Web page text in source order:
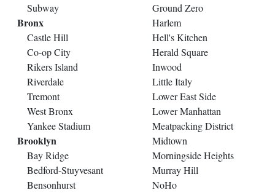
Subway
Bronx
Castle Hill
Co-op City
Rikers Island
Riverdale
Tremont
West Bronx
Yankee Stadium
Brooklyn
Bay Ridge
Bedford-Stuyvesant
Bensonhurst
Ground Zero
Harlem
Hell's Kitchen
Herald Square
Inwood
Little Italy
Lower East Side
Lower Manhattan
Meatpacking District
Midtown
Morningside Heights
Murray Hill
NoHo